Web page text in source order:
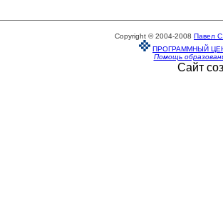
Copyright © 2004-2008 Павел
ПРОГРАММНЫЙ
Помощь
Сайт